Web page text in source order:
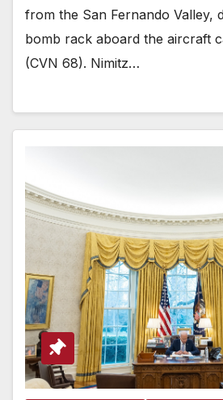
from the San Fernando Valley,
bomb rack aboard the aircraft
(CVN 68). Nimitz…